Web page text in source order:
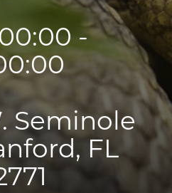
-
Seminole
FL